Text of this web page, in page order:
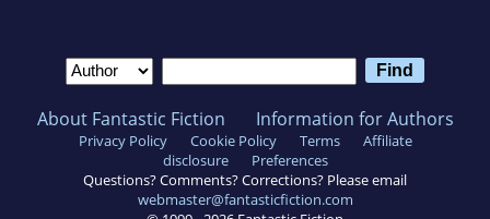
About Fantastic Fiction Information for Authors
Privacy Policy Cookie Policy Terms
Affiliate
disclosure
Preferences
Questions? Comments? Corrections? Please email
webmaster@fantasticfiction.com